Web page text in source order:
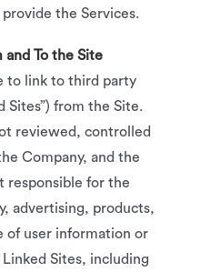
the Services.
and To the Site
to link to third party
Sites”) from the Site.
reviewed, controlled
Company, and the
responsible for the
advertising, products,
of user information or
Sites, including